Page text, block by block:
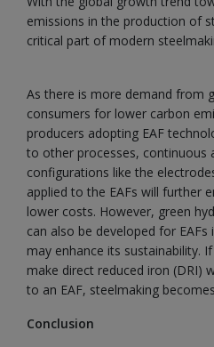
emissions in the production of
critical part of modern
As there is more demand from
consumers for lower carbon
producers adopting EAF
to other processes, continuous
configurations like the
applied to the EAFs will further
lower costs. However, green
can also be developed for
may enhance its sustainability.
make direct reduced iron (DRI)
to an EAF, steelmaking
Conclusion